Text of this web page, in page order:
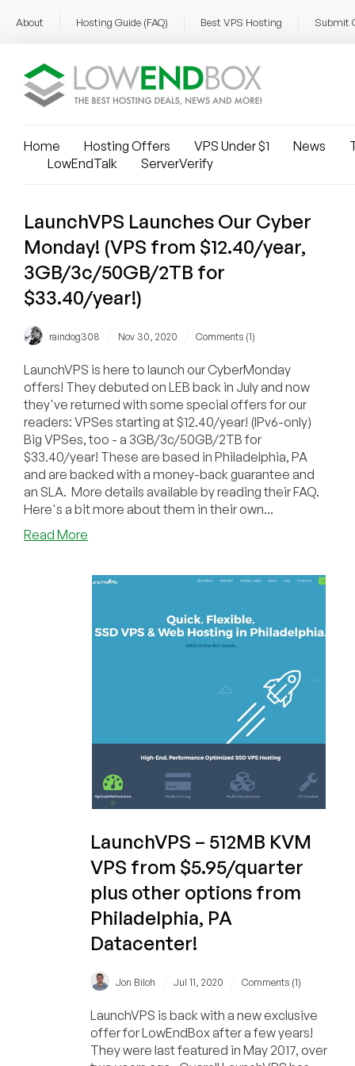
About Hosting Guide (FAQ) Best VPS Hosting Submit
Home Hosting Offers VPS Under $1 News
LowEndTalk
ServerVerify
LaunchVPS Launches Our Cyber
Monday! (VPS from $12.40/year,
3GB/3c/50GB/2TB for
$33.40/year!)
raindog308 Nov 30, 2020 Comments (1)
LaunchVPS is here to launch our CyberMonday
offers! They debuted on LEB back in July and now
they've returned with some special offers for our
readers: VPSes starting at $12.40/year! (IPv6-only)
Big VPSes, too - a 3GB/3c/50GB/2TB for
$33.40/year! These are based in Philadelphia, PA
and are backed with a money-back guarantee and
an SLA. More details available by reading their FAQ.
Here's a bit more about them in their own...
Read More
Our
(VPS
LaunchVPS – 512MB KVM
VPS from $5.95/quarter
plus other options from
Philadelphia, PA
Datacenter!
Jon Biloh Jul 11, 2020 Comments (1)
LaunchVPS is back with a new exclusive
offer for LowEndBox after a few years!
They were last featured in May 2017, over